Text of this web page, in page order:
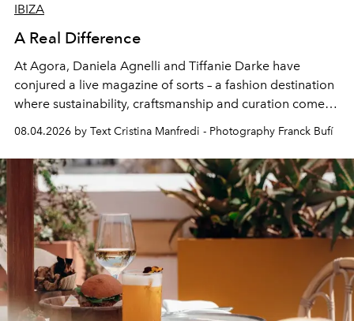
IBIZA
A Real Difference
At Agora, Daniela Agnelli and Tiffanie Darke have
conjured a live magazine of sorts – a fashion destination
where sustainability, craftsmanship and curation come
Business of Fashion as one of the world’s best fashion
stores, Agora continues to redefine what modern retail
can be.
08.04.2026 by Text Cristina Manfredi - Photography Franck Bufí